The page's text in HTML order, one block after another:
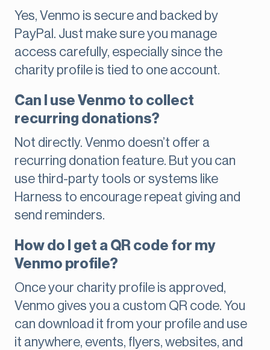
Yes, Venmo is secure and backed by
PayPal. Just make sure you manage
access carefully, especially since the
charity profile is tied to one account.
Can I use Venmo to collect
recurring donations?
Not directly. Venmo doesn’t offer a
recurring donation feature. But you can
use third-party tools or systems like
Harness to encourage repeat giving and
send reminders.
How do I get a QR code for my
Venmo profile?
Once your charity profile is approved,
Venmo gives you a custom QR code. You
can download it from your profile and use
it anywhere, events, flyers, websites, and